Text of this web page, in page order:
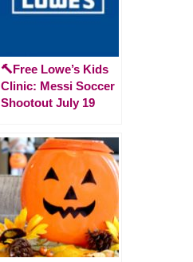
🔨Free Lowe’s Kids
Clinic: Messi Soccer
Shootout July 19